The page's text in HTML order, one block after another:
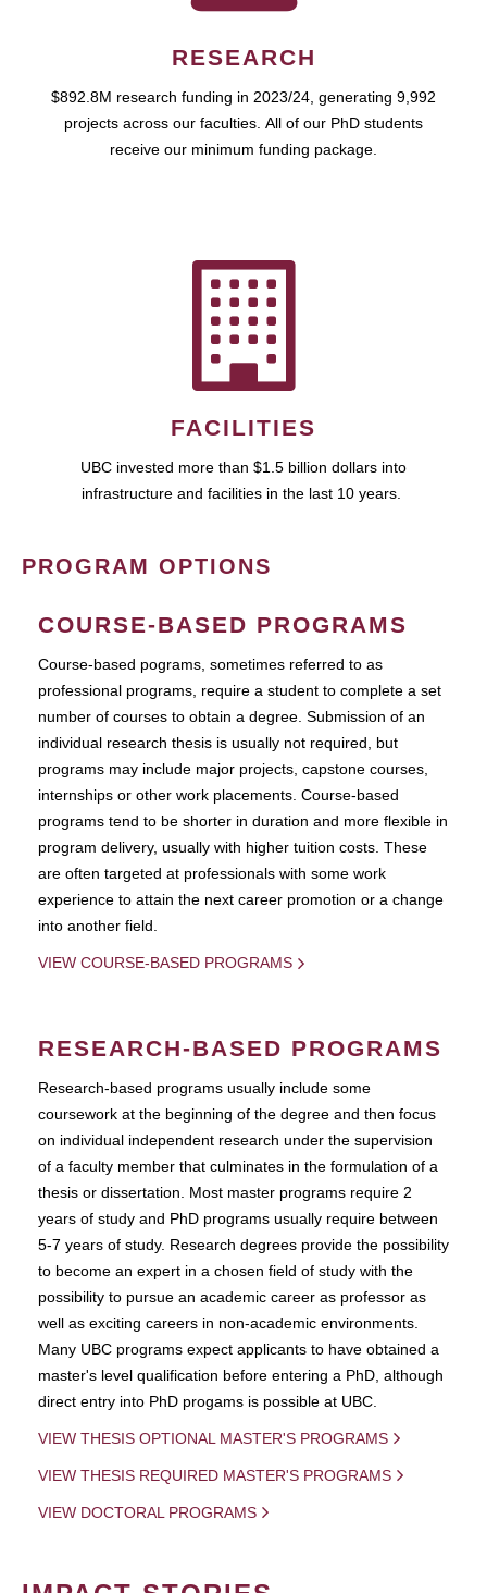
RESEARCH
$892.8M research funding in 2023/24, generating 9,992
projects across our faculties. All of our PhD students
receive our minimum funding package.
FACILITIES
UBC invested more than $1.5 billion dollars into
infrastructure and facilities in the last 10 years.
PROGRAM OPTIONS
COURSE-BASED PROGRAMS
Course-based pograms, sometimes referred to as
professional programs, require a student to complete a set
number of courses to obtain a degree. Submission of an
individual research thesis is usually not required, but
programs may include major projects, capstone courses,
internships or other work placements. Course-based
programs tend to be shorter in duration and more flexible in
program delivery, usually with higher tuition costs. These
are often targeted at professionals with some work
experience to attain the next career promotion or a change
into another field.
VIEW COURSE-BASED PROGRAMS
RESEARCH-BASED PROGRAMS
Research-based programs usually include some
coursework at the beginning of the degree and then focus
on individual independent research under the supervision
of a faculty member that culminates in the formulation of a
thesis or dissertation. Most master programs require 2
years of study and PhD programs usually require between
5-7 years of study. Research degrees provide the possibility
to become an expert in a chosen field of study with the
possibility to pursue an academic career as professor as
well as exciting careers in non-academic environments.
Many UBC programs expect applicants to have obtained a
master's level qualification before entering a PhD, although
direct entry into PhD progams is possible at UBC.
VIEW THESIS OPTIONAL MASTER'S PROGRAMS
VIEW THESIS REQUIRED MASTER'S PROGRAMS
VIEW DOCTORAL PROGRAMS